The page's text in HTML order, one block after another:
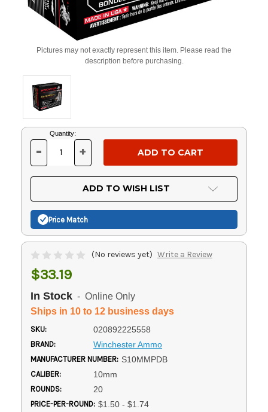
Pictures may not exactly represent this item. Please read the
description before purchasing.
Current
Stock:
Quantity:
DECREASE
OF
UNDEFINED
- INCREASE
OF
UNDEFINED
+
ADD TO WISH LIST
Price Match
(No reviews yet) Write a Review
$33.19
In Stock - Online Only
Ships in 10 to 12 business days
SKU: 020892225558
BRAND: Winchester Ammo
MANUFACTURER NUMBER: S10MMPDB
CALIBER: 10mm
ROUNDS: 20
PRICE-PER-ROUND: $1.50 - $1.74